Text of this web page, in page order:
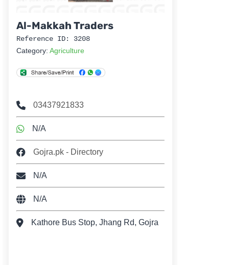
Al-Makkah Traders
Reference ID: 3208
Category: Agriculture
03437921833
N/A
Gojra.pk - Directory
N/A
N/A
Kathore Bus Stop, Jhang Rd, Gojra